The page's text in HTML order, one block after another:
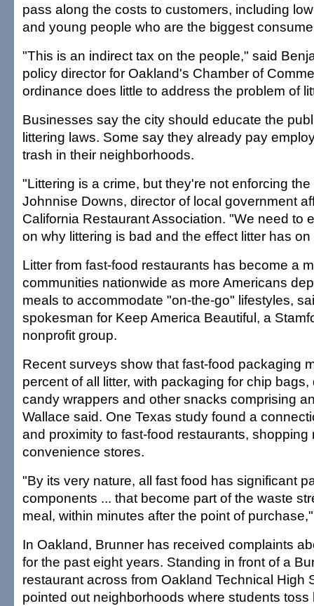
pass along the costs to customers, including
and young people who are the biggest
"This is an indirect tax on the people," said
policy director for Oakland's Chamber of
ordinance does little to address the problem of
Businesses say the city should educate the
littering laws. Some say they already pay
trash in their neighborhoods.
"Littering is a crime, but they're not enforcing the
Johnnise Downs, director of local government
California Restaurant Association. "We need to
on why littering is bad and the effect litter has
Litter from fast-food restaurants has become a
communities nationwide as more Americans
meals to accommodate "on-the-go" lifestyles,
spokesman for Keep America Beautiful, a
nonprofit group.
Recent surveys show that fast-food packaging
percent of all litter, with packaging for chip
candy wrappers and other snacks comprising
Wallace said. One Texas study found a
and proximity to fast-food restaurants, shopping
convenience stores.
"By its very nature, all fast food has significant
components ... that become part of the waste
meal, within minutes after the point of
In Oakland, Brunner has received complaints
for the past eight years. Standing in front of a
restaurant across from Oakland Technical High
pointed out neighborhoods where students